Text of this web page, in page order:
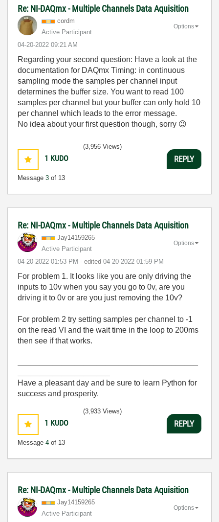
Re: NI-DAQmx - Multiple Channels Data Aquisition
cordm
Active Participant
‎04-20-2022 09:21 AM
Options
Regarding your second question: Have a look at the
documentation for DAQmx Timing: in continuous
sampling mode the samples per channel input
determines the buffer size. You want to read 100
samples per channel but your buffer can only hold 10
per channel which leads to the error message.
No idea about your first question though, sorry 😉
1 KUDO
Message 3 of 13
(3,956 Views)
REPLY
Re: NI-DAQmx - Multiple Channels Data Aquisition
Jay14159265
Active Participant
‎04-20-2022 01:53 PM - edited ‎04-20-2022 01:59 PM
Options
For problem 1. It looks like you are only driving the
inputs to 10v when you say you go to 0v, are you
driving it to 0v or are you just removing the 10v?
For problem 2 try setting samples per channel to -1
on the read VI and the wait time in the loop to 200ms
then see if that works.
Have a pleasant day and be sure to learn Python for
success and prosperity.
1 KUDO
Message 4 of 13
(3,933 Views)
REPLY
Re: NI-DAQmx - Multiple Channels Data Aquisition
Jay14159265
Active Participant
Options